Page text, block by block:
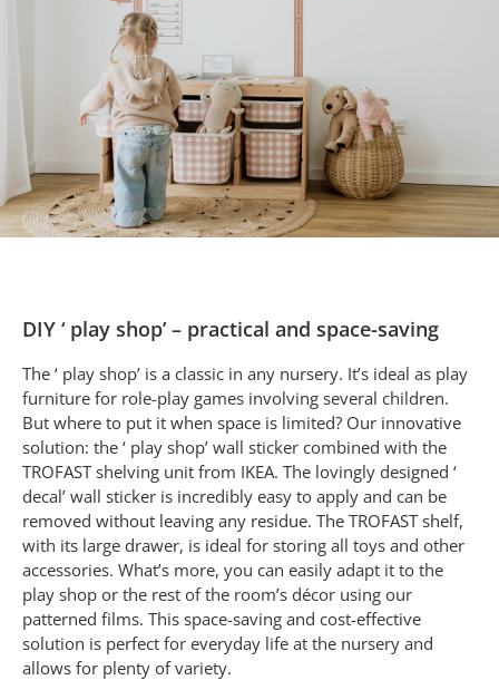
DIY ‘ play shop’ – practical and space-saving
The ‘ play shop’ is a classic in any nursery. It’s ideal as play
furniture for role-play games involving several children.
But where to put it when space is limited? Our innovative
solution: the ‘ play shop’ wall sticker combined with the
TROFAST shelving unit from IKEA. The lovingly designed ‘
decal’ wall sticker is incredibly easy to apply and can be
removed without leaving any residue. The TROFAST shelf,
with its large drawer, is ideal for storing all toys and other
accessories. What’s more, you can easily adapt it to the
play shop or the rest of the room’s décor using our
patterned films. This space-saving and cost-effective
solution is perfect for everyday life at the nursery and
allows for plenty of variety.